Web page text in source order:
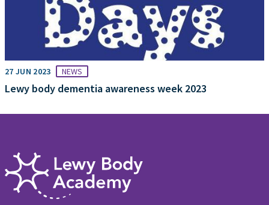
27 JUN 2023 NEWS
Lewy body dementia awareness week 2023